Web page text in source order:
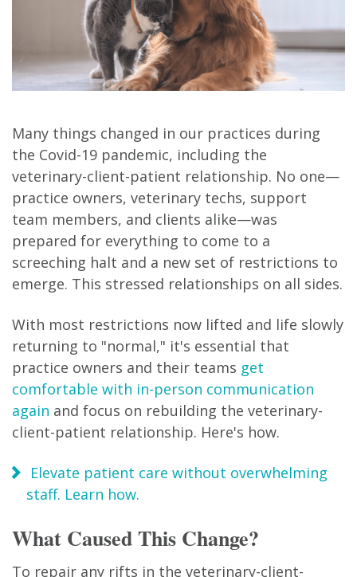
Many things changed in our practices during
the Covid-19 pandemic, including the
veterinary-client-patient relationship. No one—
practice owners, veterinary techs, support
team members, and clients alike—was
prepared for everything to come to a
screeching halt and a new set of restrictions to
emerge. This stressed relationships on all sides.
With most restrictions now lifted and life slowly
returning to "normal," it's essential that
practice owners and their teams get
comfortable with in-person communication
again and focus on rebuilding the veterinary-
client-patient relationship. Here's how.
Elevate patient care without overwhelming
staff. Learn how.
What Caused This Change?
To repair any rifts in the veterinary-client-